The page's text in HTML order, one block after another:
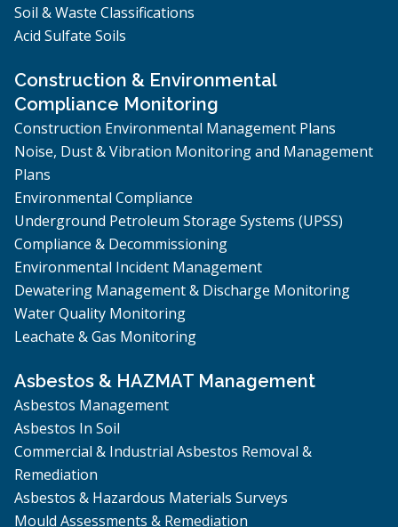
Soil & Waste Classifications
Acid Sulfate Soils
Construction & Environmental
Compliance Monitoring
Construction Environmental Management Plans
Noise, Dust & Vibration Monitoring and Management
Plans
Environmental Compliance
Underground Petroleum Storage Systems (UPSS)
Compliance & Decommissioning
Environmental Incident Management
Dewatering Management & Discharge Monitoring
Water Quality Monitoring
Leachate & Gas Monitoring
Asbestos & HAZMAT Management
Asbestos Management
Asbestos In Soil
Commercial & Industrial Asbestos Removal &
Remediation
Asbestos & Hazardous Materials Surveys
Mould Assessments & Remediation